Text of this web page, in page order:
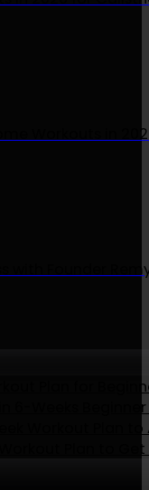
Workouts in
with Founder
Plan for
in 6-Weeks
Workout Plan
Plan to